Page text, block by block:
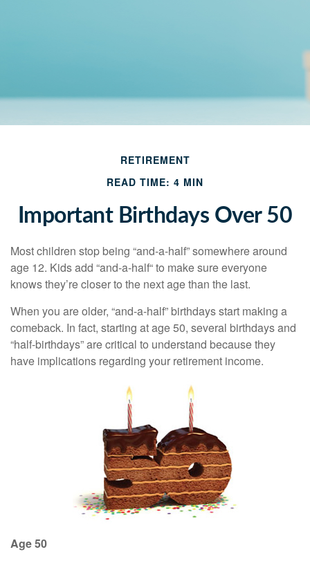
RETIREMENT
READ TIME: 4 MIN
Important Birthdays Over 50
Most children stop being “and-a-half” somewhere around
age 12. Kids add “and-a-half“ to make sure everyone
knows they’re closer to the next age than the last.
When you are older, “and-a-half” birthdays start making a
comeback. In fact, starting at age 50, several birthdays and
“half-birthdays” are critical to understand because they
have implications regarding your retirement income.
Age 50